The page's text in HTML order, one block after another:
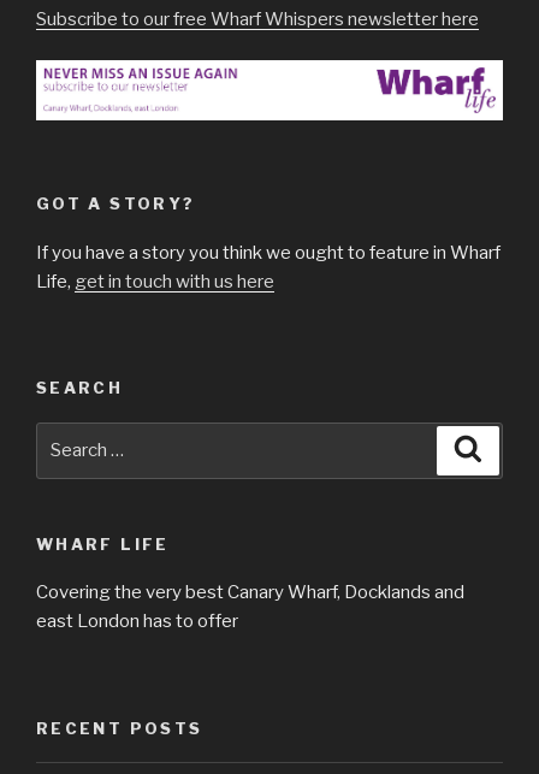
Subscribe to our free Wharf Whispers newsletter here
GOT A STORY?
If you have a story you think we ought to feature in Wharf
Life, get in touch with us here
SEARCH
WHARF LIFE
Covering the very best Canary Wharf, Docklands and
east London has to offer
RECENT POSTS